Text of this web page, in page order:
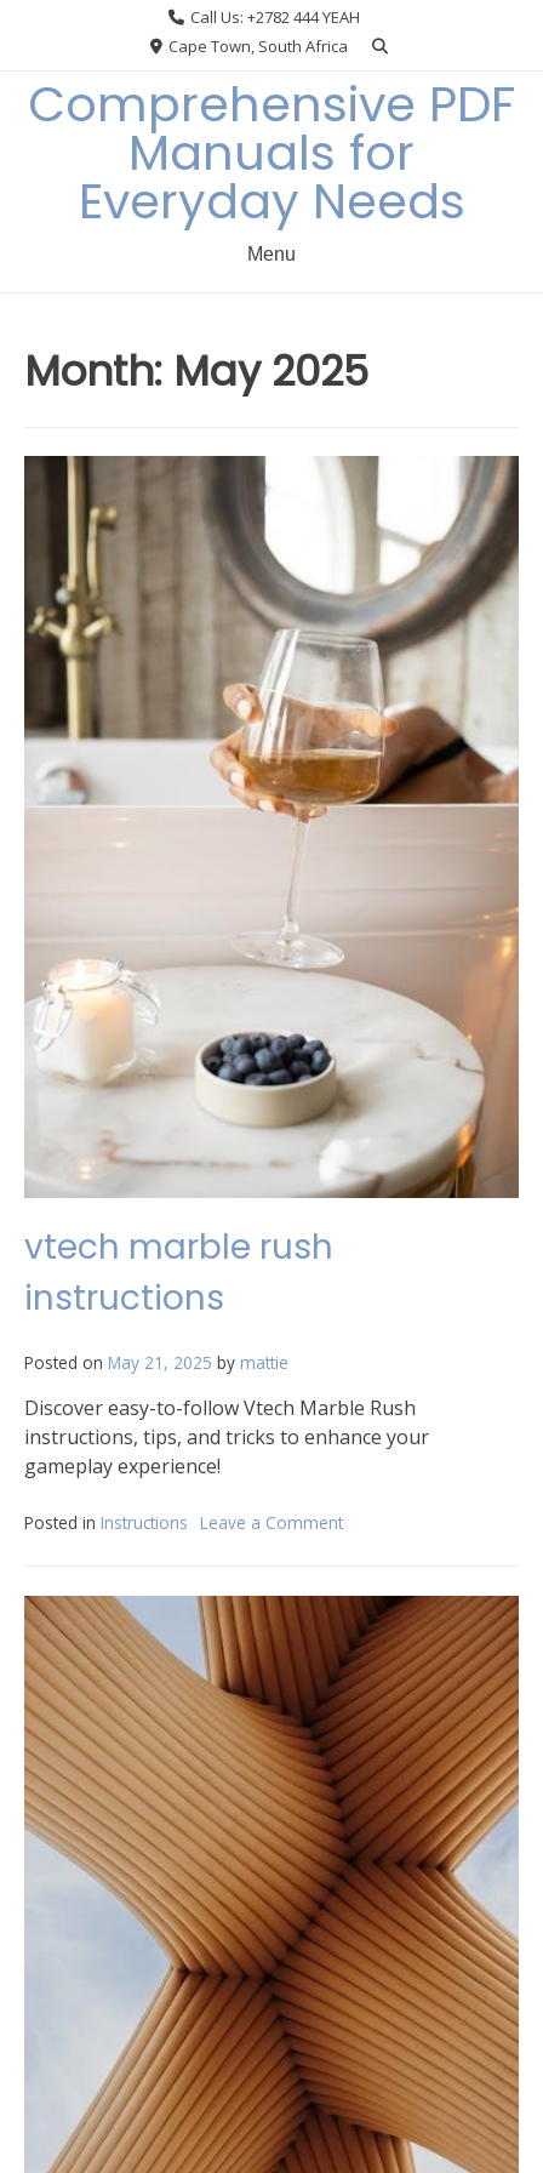
Call Us: +2782 444 YEAH
Cape Town, South Africa
Comprehensive PDF
Manuals for
Everyday Needs
Menu
Month: May 2025
vtech marble rush
instructions
Posted on May 21, 2025 by mattie
Discover easy-to-follow Vtech Marble Rush
instructions, tips, and tricks to enhance your
gameplay experience!
Posted in Instructions Leave a Comment
rush
instructions